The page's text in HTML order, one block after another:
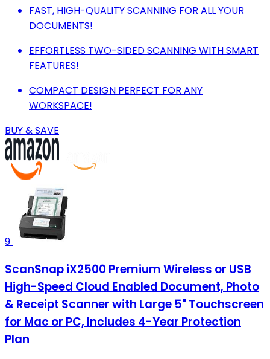
FAST, HIGH-QUALITY SCANNING FOR ALL YOUR
DOCUMENTS!
EFFORTLESS TWO-SIDED SCANNING WITH SMART
FEATURES!
COMPACT DESIGN PERFECT FOR ANY
WORKSPACE!
BUY & SAVE
9
ScanSnap iX2500 Premium Wireless or USB
High-Speed Cloud Enabled Document, Photo
& Receipt Scanner with Large 5" Touchscreen
for Mac or PC, Includes 4-Year Protection
Plan